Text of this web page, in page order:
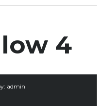
4
admin